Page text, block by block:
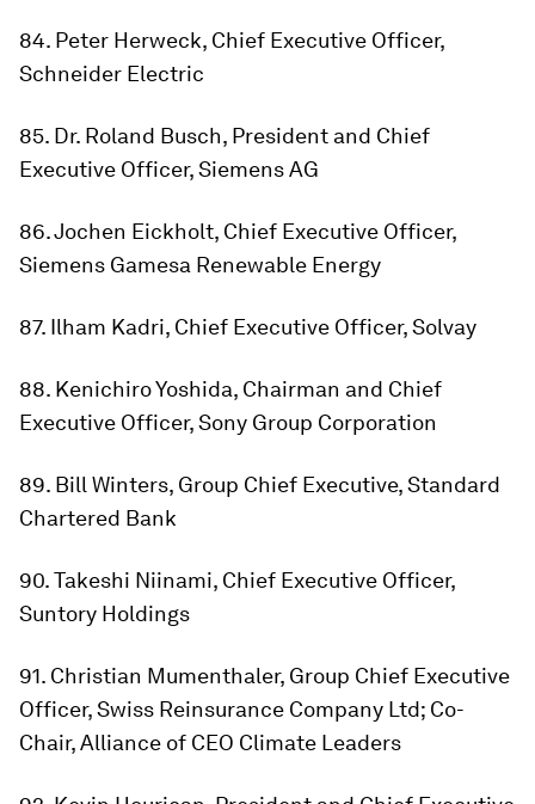
84. Peter Herweck, Chief Executive Officer,
Schneider Electric
85. Dr. Roland Busch, President and Chief
Executive Officer, Siemens AG
86. Jochen Eickholt, Chief Executive Officer,
Siemens Gamesa Renewable Energy
87. Ilham Kadri, Chief Executive Officer, Solvay
88. Kenichiro Yoshida, Chairman and Chief
Executive Officer, Sony Group Corporation
89. Bill Winters, Group Chief Executive, Standard
Chartered Bank
90. Takeshi Niinami, Chief Executive Officer,
Suntory Holdings
91. Christian Mumenthaler, Group Chief Executive
Officer, Swiss Reinsurance Company Ltd; Co-
Chair, Alliance of CEO Climate Leaders